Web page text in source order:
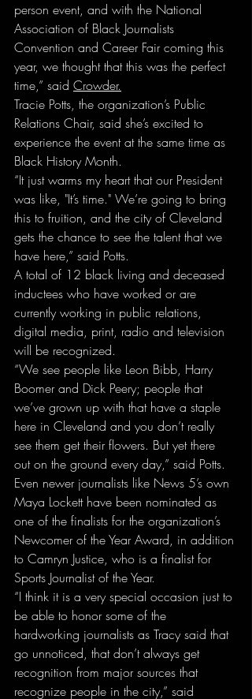
person event, and with the National
Association of Black Journalists
Convention and Career Fair coming this
year, we thought that this was the perfect
time,” said Crowder.
Tracie Potts, the organization’s Public
Relations Chair, said she’s excited to
experience the event at the same time as
Black History Month.
“It just warms my heart that our President
was like, "It’s time." We’re going to bring
this to fruition, and the city of Cleveland
gets the chance to see the talent that we
have here,” said Potts.
A total of 12 black living and deceased
inductees who have worked or are
currently working in public relations,
digital media, print, radio and television
will be recognized.
“We see people like Leon Bibb, Harry
Boomer and Dick Peery; people that
we’ve grown up with that have a staple
here in Cleveland and you don’t really
see them get their flowers. But yet there
out on the ground every day,” said Potts.
Even newer journalists like News 5’s own
Maya Lockett have been nominated as
one of the finalists for the organization’s
Newcomer of the Year Award, in addition
to Camryn Justice, who is a finalist for
Sports Journalist of the Year.
“I think it is a very special occasion just to
be able to honor some of the
hardworking journalists as Tracy said that
go unnoticed, that don’t always get
recognition from major sources that
recognize people in the city,” said